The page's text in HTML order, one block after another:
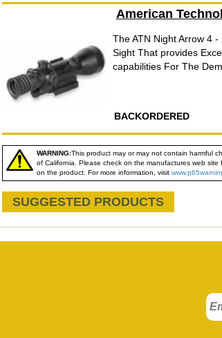
American
The ATN Night Arrow 4
Sight That provides
capabilities For The
BACKORDERED
WARNING:This product may or may not contain harmful
of California. Please check on the manufactures web site
on the product. For more information, visit
SUGGESTED PRODUCTS